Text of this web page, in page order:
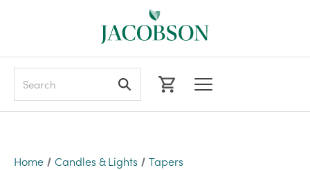
Home Candles & Lights
Tapers